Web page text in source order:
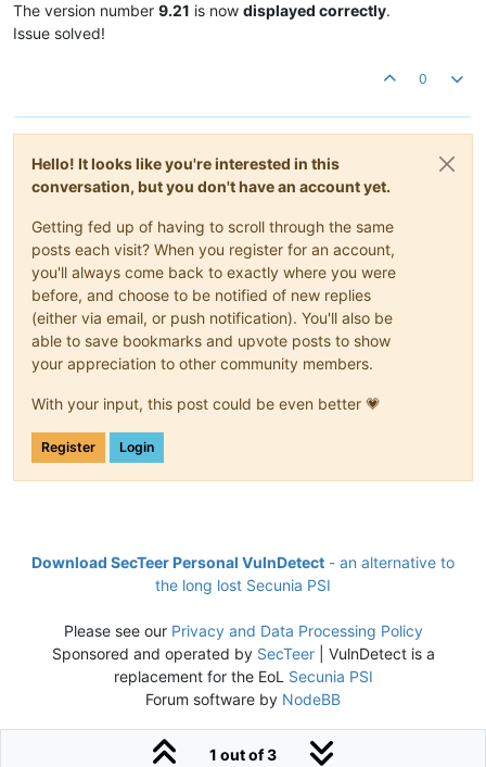
The version number 9.21 is now displayed correctly.
Issue solved!
0
Hello! It looks like you're interested in this
conversation, but you don't have an account yet.
Getting fed up of having to scroll through the same
posts each visit? When you register for an account,
you'll always come back to exactly where you were
before, and choose to be notified of new replies
(either via email, or push notification). You'll also be
able to save bookmarks and upvote posts to show
your appreciation to other community members.
With your input, this post could be even better 💗
Register Login
1 out of 3
Download SecTeer Personal VulnDetect - an alternative to
the long lost Secunia PSI
Please see our Privacy and Data Processing Policy
Sponsored and operated by SecTeer| VulnDetect is a
replacement for the EoL Secunia PSI
Forum software by NodeBB